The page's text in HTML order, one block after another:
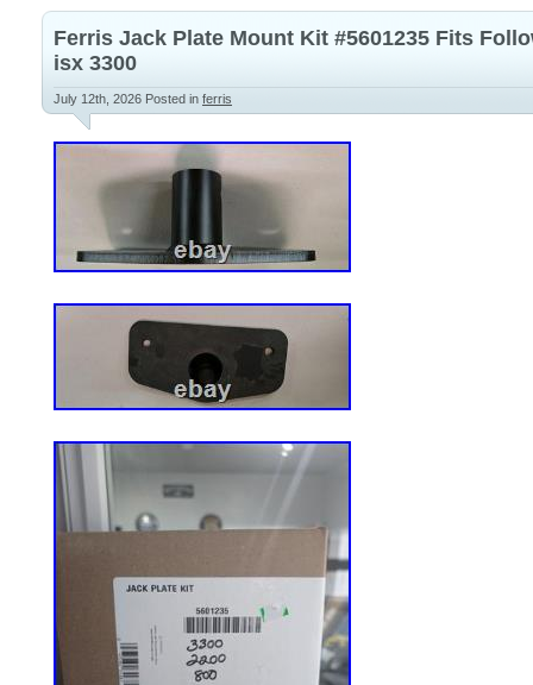
Height: 18.5″ Thickness: 4.75 Drain
Fits John Deere ATV/UTV Models: Fits
2020A, 2030, 2030A. Rake Model: 1200
Models: 325, 335, 345, 415, 425 and
and lower. Front Mount Mower Models:
Zero Turn Mower Models: 717A Z-Trak,
Trak, 757 Z-Trak. Compact Tractor
4310, 4400, 4410, 4500, 4510, 4600,
Replaces Part Numbers: AM144591,
trusted source for high-quality
wide range of outdoor and heavy
parts for Lawn & Garden, Snow
Cart machinery, as well as Backhoes,
Tractors, Skid Steers, and more –
brands and models in the industry. Our
you find the right part and get your
running. Please note: This policy does
seat orders. Please save all original
an item not as described. Have
How do I know my order was placed
a part that doesn’t fit or that I no longer
Ferris Jack Plate Mount Kit #5601235 Fits
isx 3300
July 12th, 2026 Posted in ferris